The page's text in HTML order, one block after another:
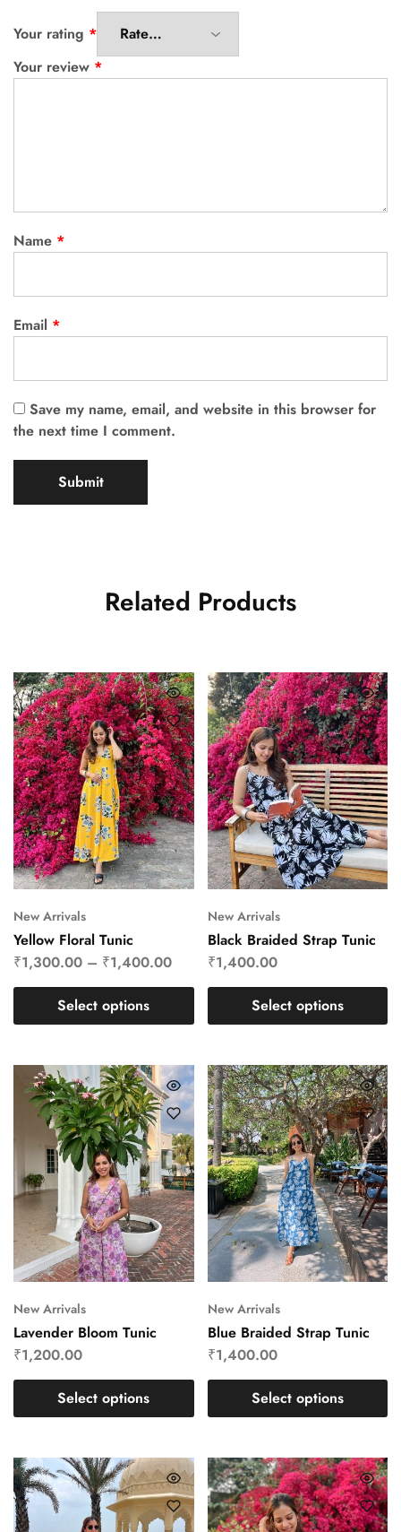
Your rating *
Your review *
Name *
Email *
Save my name, email, and website in this browser for
the next time I comment.
Related Products
New Arrivals
Yellow Floral Tunic
₹1,300.00 – ₹1,400.00
Select options
New Arrivals
Black Braided Strap Tunic
₹1,400.00
Select options
New Arrivals
Lavender Bloom Tunic
₹1,200.00
Select options
New Arrivals
Blue Braided Strap Tunic
₹1,400.00
Select options